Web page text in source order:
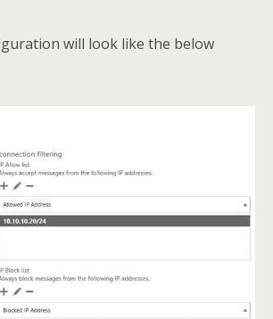
will look like the below